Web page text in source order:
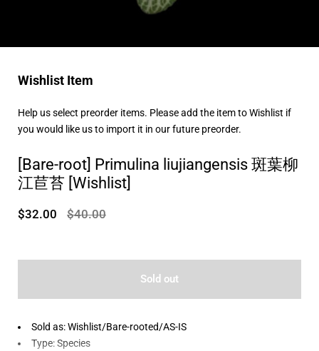
Wishlist Item
Help us select preorder items. Please add the item to Wishlist if
you would like us to import it in our future preorder.
[Bare-root] Primulina liujiangensis 斑葉柳
江苣苔 [Wishlist]
$32.00 $40.00
Sold out
Sold as: Wishlist/Bare-rooted/AS-IS
Type: Species